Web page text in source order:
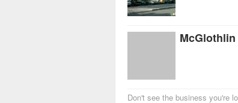
Don't see the business you're